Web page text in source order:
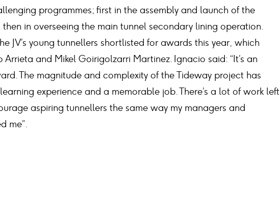
programmes; first in the assembly and launch of the
in overseeing the main tunnel secondary lining operation.
JV’s young tunnellers shortlisted for awards this year, which
and Mikel Goirigolzarri Martinez. Ignacio said: “It’s an
The magnitude and complexity of the Tideway project has
experience and a memorable job. There’s a lot of work left
aspiring tunnellers the same way my managers and
me”.